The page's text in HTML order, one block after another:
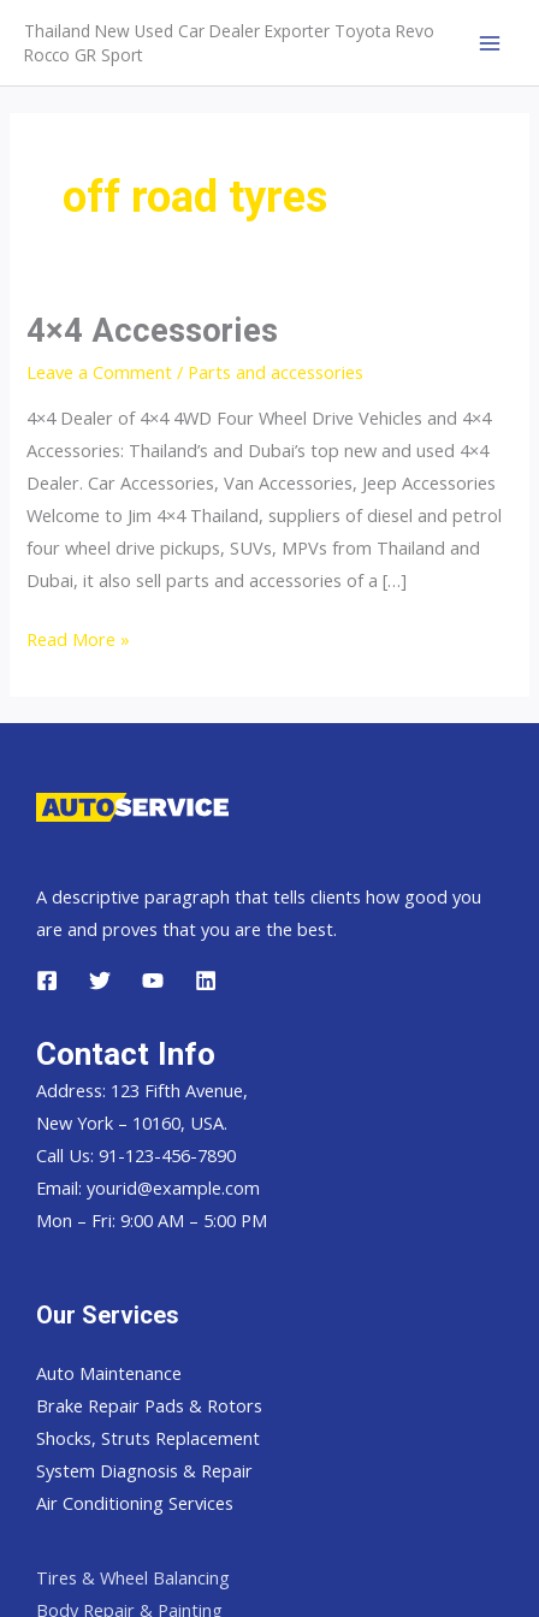
content
Thailand New Used Car Dealer Exporter Toyota Revo
Rocco GR Sport
off road tyres
4×4 Accessories
Leave a Comment / Parts and accessories
4×4 Dealer of 4×4 4WD Four Wheel Drive Vehicles and 4×4
Accessories: Thailand’s and Dubai’s top new and used 4×4
Dealer. Car Accessories, Van Accessories, Jeep Accessories
Welcome to Jim 4×4 Thailand, suppliers of diesel and petrol
four wheel drive pickups, SUVs, MPVs from Thailand and
Dubai, it also sell parts and accessories of a […]
4×4
Read More »
A descriptive paragraph that tells clients how good you
are and proves that you are the best.
Contact Info
Address: 123 Fifth Avenue,
New York – 10160, USA.
Call Us: 91-123-456-7890
Email: yourid@example.com
Mon – Fri: 9:00 AM – 5:00 PM
Our Services
Auto Maintenance
Brake Repair Pads & Rotors
Shocks, Struts Replacement
System Diagnosis & Repair​​
Air Conditioning Services
Tires & Wheel Balancing​​
Body Repair & Painting